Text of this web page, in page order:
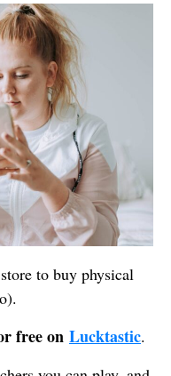
to buy physical
free on Lucktastic.